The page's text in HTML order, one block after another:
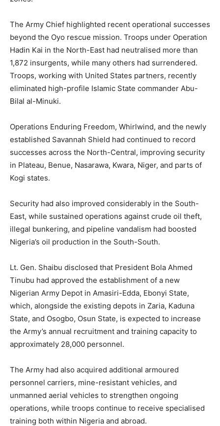
The Army Chief highlighted recent operational successes
beyond the Oyo rescue mission. Troops under Operation
Hadin Kai in the North-East had neutralised more than
1,872 insurgents, while many others had surrendered.
Troops, working with United States partners, recently
eliminated high-profile Islamic State commander Abu-
Bilal al-Minuki.
Operations Enduring Freedom, Whirlwind, and the newly
established Savannah Shield had continued to record
successes across the North-Central, improving security
in Plateau, Benue, Nasarawa, Kwara, Niger, and parts of
Kogi states.
Security had also improved considerably in the South-
East, while sustained operations against crude oil theft,
illegal bunkering, and pipeline vandalism had boosted
Nigeria’s oil production in the South-South.
Lt. Gen. Shaibu disclosed that President Bola Ahmed
Tinubu had approved the establishment of a new
Nigerian Army Depot in Amasiri-Edda, Ebonyi State,
which, alongside the existing depots in Zaria, Kaduna
State, and Osogbo, Osun State, is expected to increase
the Army’s annual recruitment and training capacity to
approximately 28,000 personnel.
The Army had also acquired additional armoured
personnel carriers, mine-resistant vehicles, and
unmanned aerial vehicles to strengthen ongoing
operations, while troops continue to receive specialised
training both within Nigeria and abroad.